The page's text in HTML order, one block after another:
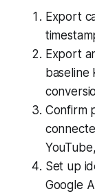
Export
Export
baseline
Confirm
Set up
Google